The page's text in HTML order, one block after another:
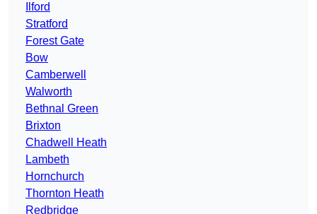
Ilford
Stratford
Forest Gate
Bow
Camberwell
Walworth
Bethnal Green
Brixton
Chadwell Heath
Lambeth
Hornchurch
Thornton Heath
Redbridge